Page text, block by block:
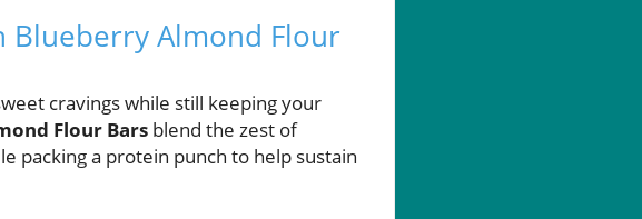
Blueberry Almond Flour
cravings while still keeping your
Flour Bars blend the zest of
packing a protein punch to help sustain